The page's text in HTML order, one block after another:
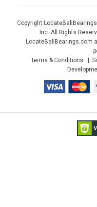
Copyright
Inc. All Rights
LocateBallBearings.com
Terms & Conditions